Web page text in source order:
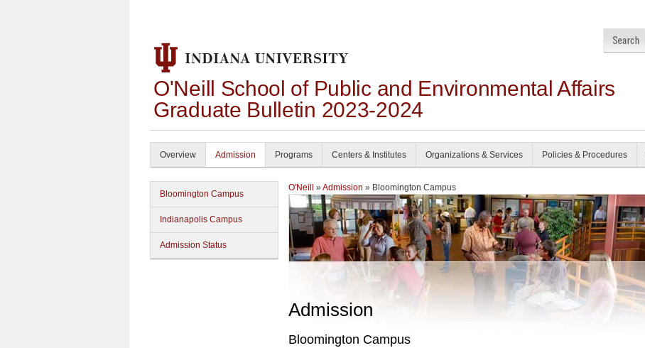
O'Neill School of Public and Environmental Affairs
Graduate Bulletin 2023-2024
Overview Admission Programs Centers & Institutes Organizations & Services Policies & Procedures
Bloomington Campus
Indianapolis Campus
Admission Status
O'Neill » Admission » Bloomington Campus
Admission
Bloomington Campus